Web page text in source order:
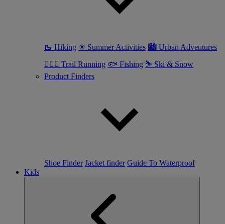
🥾 Hiking ☀ Summer Activities 🏙 Urban Adventures
🏃🏼‍♀️ Trail Running 🐟 Fishing ⛷ Ski & Snow
Product Finders
Shoe Finder Jacket finder Guide To Waterproof
Kids